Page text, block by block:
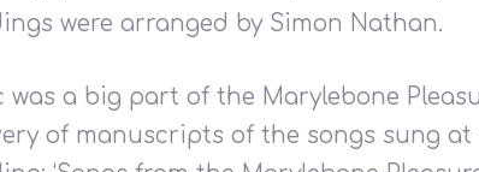
were arranged by Simon Nathan.
was a big part of the Marylebone
of manuscripts of the songs sung at